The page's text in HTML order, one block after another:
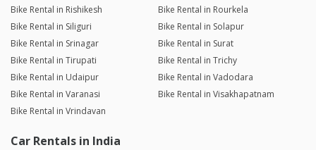
Bike Rental in Rishikesh
Bike Rental in Rourkela
Bike Rental in Siliguri
Bike Rental in Solapur
Bike Rental in Srinagar
Bike Rental in Surat
Bike Rental in Tirupati
Bike Rental in Trichy
Bike Rental in Udaipur
Bike Rental in Vadodara
Bike Rental in Varanasi
Bike Rental in Visakhapatnam
Bike Rental in Vrindavan
Car Rentals in India